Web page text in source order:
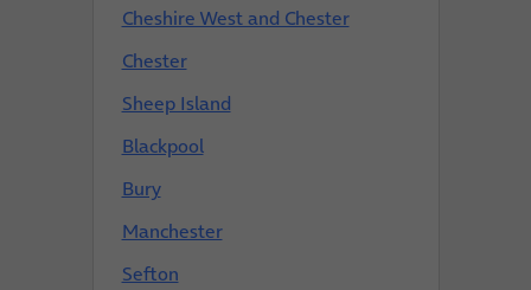
Cheshire West and Chester
Chester
Sheep Island
Blackpool
Bury
Manchester
Sefton